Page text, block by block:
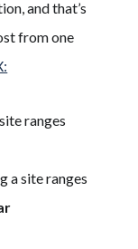
and that’s
from one
ranges
a site ranges